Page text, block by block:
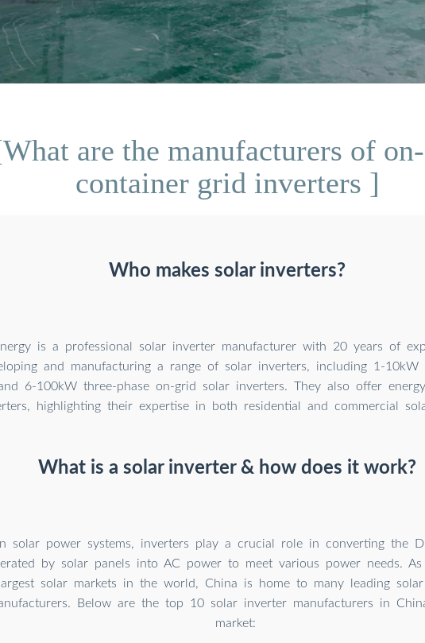
are the manufacturers of
container grid inverters ]
Who makes solar inverters?
is a professional solar inverter manufacturer with 20 years of
and manufacturing a range of solar inverters, including 1-10kW
6-100kW three-phase on-grid solar inverters. They also offer
highlighting their expertise in both residential and commercial
What is a solar inverter & how does it work?
In solar power systems, inverters play a crucial role in converting the
by solar panels into AC power to meet various power needs.
largest solar markets in the world, China is home to many leading
Below are the top 10 solar inverter manufacturers in
market: